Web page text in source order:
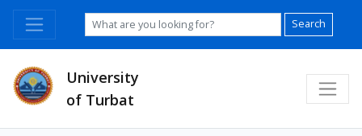
Search
University
of Turbat